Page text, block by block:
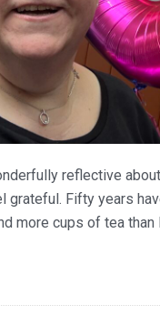
reflective
grateful. Fifty years
more cups of tea than